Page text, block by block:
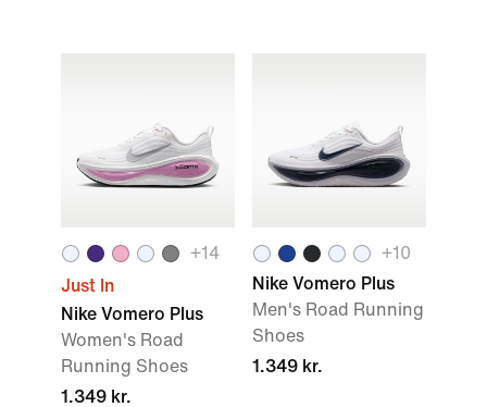
+14
Just In
Nike Vomero Plus
Women's Road
Running Shoes
1.349 kr.
+10
Nike Vomero Plus
Men's Road Running
Shoes
1.349 kr.